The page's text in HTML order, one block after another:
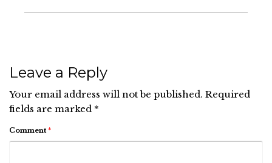
Leave a Reply
Your email address will not be published. Required
fields are marked *
Comment *